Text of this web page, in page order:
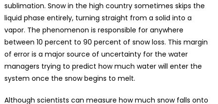
sublimation. Snow in the high country sometimes skips the
liquid phase entirely, turning straight from a solid into a
vapor. The phenomenon is responsible for anywhere
between 10 percent to 90 percent of snow loss. This margin
of error is a major source of uncertainty for the water
managers trying to predict how much water will enter the
system once the snow begins to melt.
Although scientists can measure how much snow falls onto